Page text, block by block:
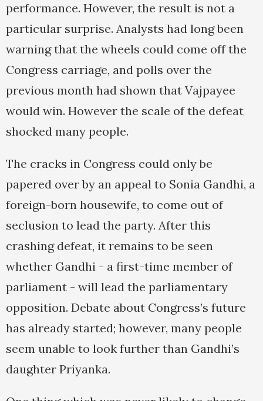
performance. However, the result is not a
particular surprise. Analysts had long been
warning that the wheels could come off the
Congress carriage, and polls over the
previous month had shown that Vajpayee
would win. However the scale of the defeat
shocked many people.
The cracks in Congress could only be
papered over by an appeal to Sonia Gandhi, a
foreign-born housewife, to come out of
seclusion to lead the party. After this
crashing defeat, it remains to be seen
whether Gandhi - a first-time member of
parliament - will lead the parliamentary
opposition. Debate about Congress’s future
has already started; however, many people
seem unable to look further than Gandhi’s
daughter Priyanka.